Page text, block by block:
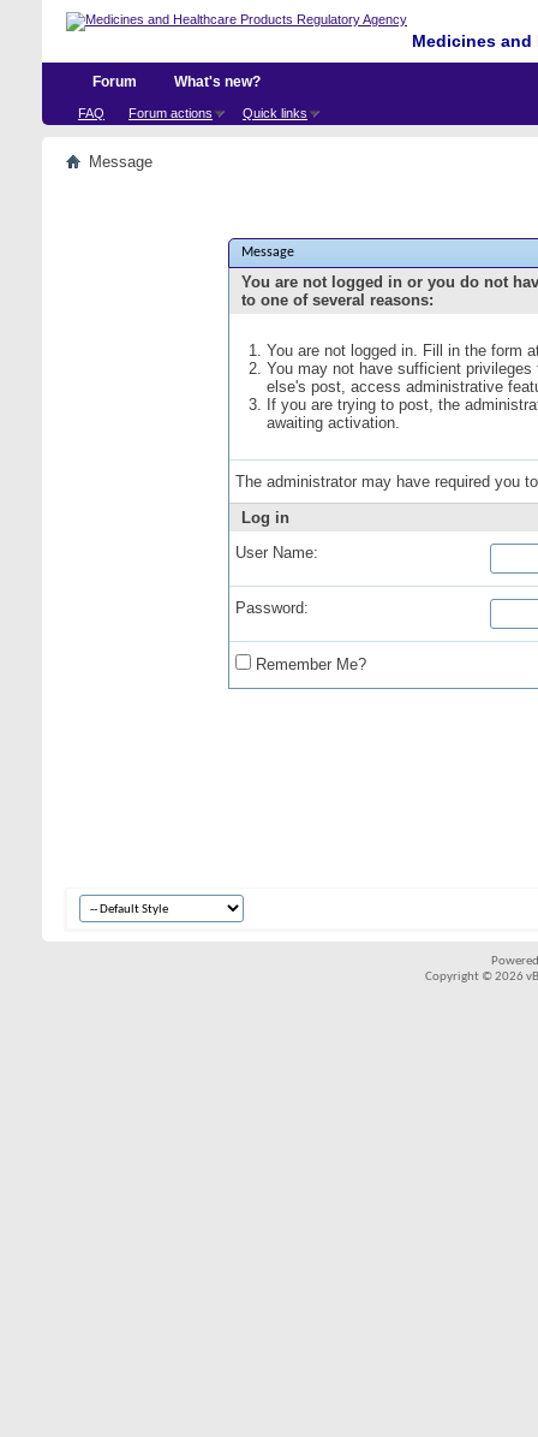
Medicines
Forum
FAQ Forum actions Quick links
What's new?
Message
Message
You are not logged in or you do not
to one of several reasons:
You are not logged in. Fill in the form
You may not have sufficient
else's post, access administrative
If you are trying to post, the
awaiting activation.
The administrator may have required you
Log in
User Name:
Password:
Remember Me?
Copyright © 2026